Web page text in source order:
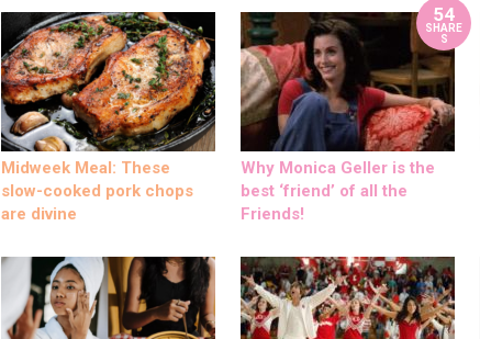
Midweek Meal: These
slow-cooked pork chops
are divine
54
SHARE
S
Why Monica Geller is the
best ‘friend’ of all the
Friends!